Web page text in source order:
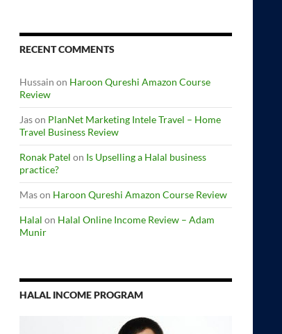
RECENT COMMENTS
Hussain on Haroon Qureshi Amazon Course
Review
Jason PlanNet Marketing Intele Travel – Home
Travel Business Review
Ronak Patel on Is Upselling a Halal business
practice?
Mason Haroon Qureshi Amazon Course Review
Halal on Halal Online Income Review – Adam
Munir
HALAL INCOME PROGRAM